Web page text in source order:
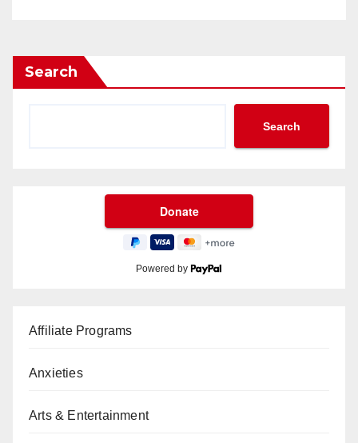
Search
Search
Powered by
Affiliate Programs
Anxieties
Arts & Entertainment